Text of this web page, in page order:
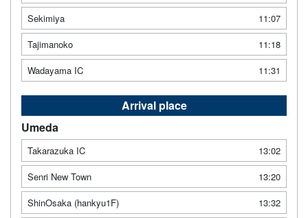
Sekimiya
11:07
Tajimanoko
11:18
Wadayama IC
11:31
Arrival place
Umeda
Takarazuka IC
13:02
Senri New Town
13:20
ShinOsaka (hankyu1F)
13:32